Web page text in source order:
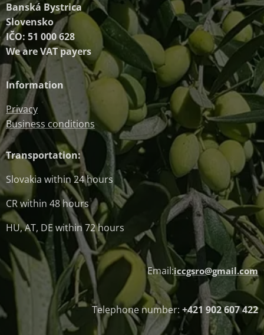
Banská Bystrica
Slovensko
IČO: 51 000 628
We are VAT payers
Information
Privacy
Business conditions
Transportation:
Slovakia within 24 hours
CR within 48 hours
HU, AT, DE within 72 hours
Email:iccgsro@gmail.com
Telephone number: +421 902 607 422